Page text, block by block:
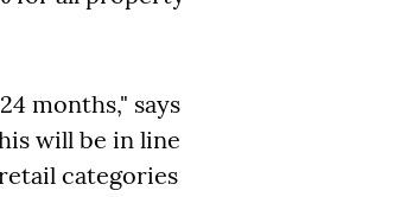
months," says
will be in line
categories